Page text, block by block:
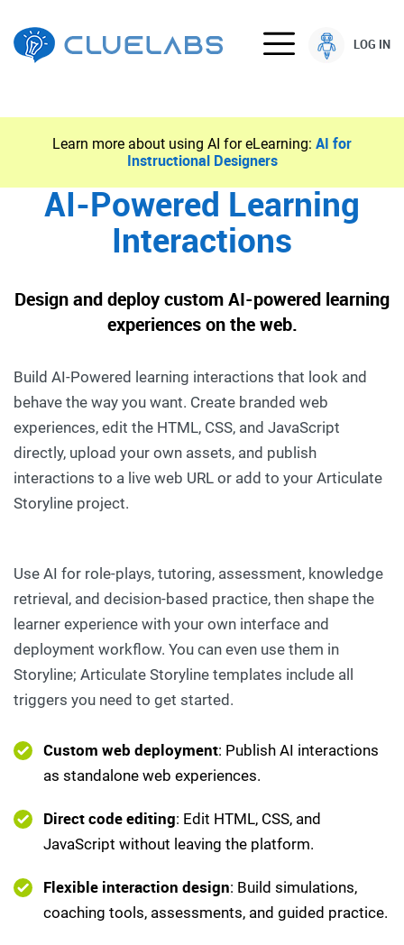
LOG IN
Learn more about using AI for eLearning: AI for
Instructional Designers
AI-Powered Learning
Interactions
Design and deploy custom AI-powered learning
experiences on the web.
Build AI-Powered learning interactions that look and
behave the way you want. Create branded web
experiences, edit the HTML, CSS, and JavaScript
directly, upload your own assets, and publish
interactions to a live web URL or add to your Articulate
Storyline project.
Use AI for role-plays, tutoring, assessment, knowledge
retrieval, and decision-based practice, then shape the
learner experience with your own interface and
deployment workflow. You can even use them in
Storyline; Articulate Storyline templates include all
triggers you need to get started.
Custom web deployment: Publish AI interactions
as standalone web experiences.
Direct code editing: Edit HTML, CSS, and
JavaScript without leaving the platform.
Flexible interaction design: Build simulations,
coaching tools, assessments, and guided practice.